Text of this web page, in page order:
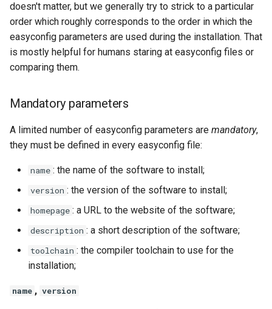
doesn't matter, but we generally try to strick to a particular
order which roughly corresponds to the order in which the
easyconfig parameters are used during the installation. That
is mostly helpful for humans staring at easyconfig files or
comparing them.
Mandatory parameters
A limited number of easyconfig parameters are mandatory,
they must be defined in every easyconfig file:
name : the name of the software to install;
version : the version of the software to install;
homepage : a URL to the website of the software;
description : a short description of the software;
toolchain : the compiler toolchain to use for the
installation;
name , version